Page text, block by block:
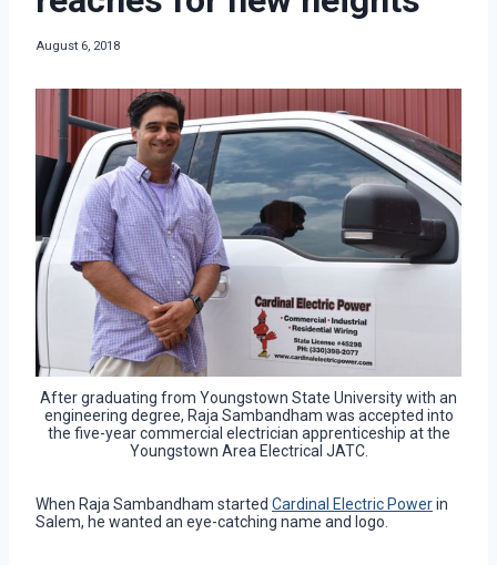
August 6, 2018
After graduating from Youngstown State University with an
engineering degree, Raja Sambandham was accepted into
the five-year commercial electrician apprenticeship at the
Youngstown Area Electrical JATC.
When Raja Sambandham started Cardinal Electric Powerin
Salem, he wanted an eye-catching name and logo.